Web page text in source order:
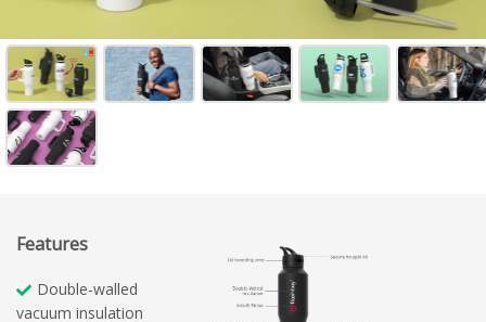
Features
Double-walled
vacuum insulation